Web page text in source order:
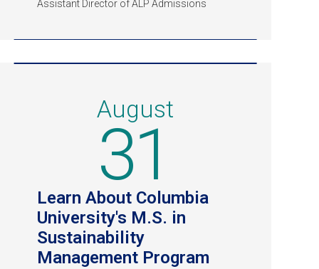
Assistant Director of ALP Admissions
August
31
Learn About Columbia
University's M.S. in
Sustainability
Management Program